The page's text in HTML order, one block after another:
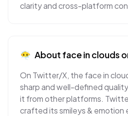
clarity and cross-platform
😶‍🌫️ About face in clouds
On Twitter/X, the face in
sharp and well-defined
it from other platforms.
crafted its smileys & emotion